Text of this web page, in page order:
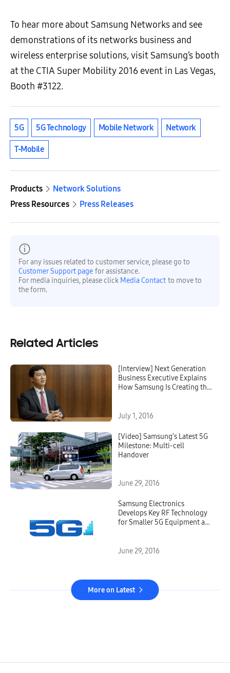
To hear more about Samsung Networks and see
demonstrations of its networks business and
wireless enterprise solutions, visit Samsung’s booth
at the CTIA Super Mobility 2016 event in Las Vegas,
Booth #3122.
5G 5G Technology Mobile Network Network
T-Mobile
Products
Network Solutions
Press Resources
Press Releases
For any issues related to customer service, please go to
Customer Support page for assistance.
For media inquiries, please click Media Contact to move to
the form.
Related Articles
[Interview] Next Generation
Business Executive Explains
How Samsung Is Creating the
July 1, 2016
[Video] Samsung’s Latest 5G
Milestone: Multi-cell
Handover
June 29, 2016
Samsung Electronics
Develops Key RF Technology
for Smaller 5G Equipment and
June 29, 2016
More on Latest